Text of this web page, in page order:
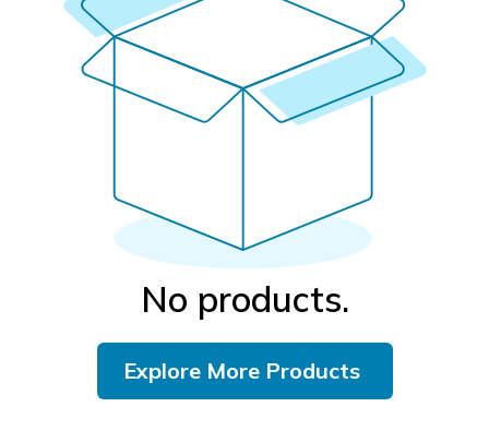
No products.
Explore More Products